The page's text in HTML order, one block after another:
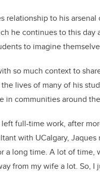
relationship to his
he continues to this day
to imagine
so much context to
the lives of many of his
in communities around
full-time work, after
with UCalgary,
a long time. A lot of time,
from my wife a lot. So,